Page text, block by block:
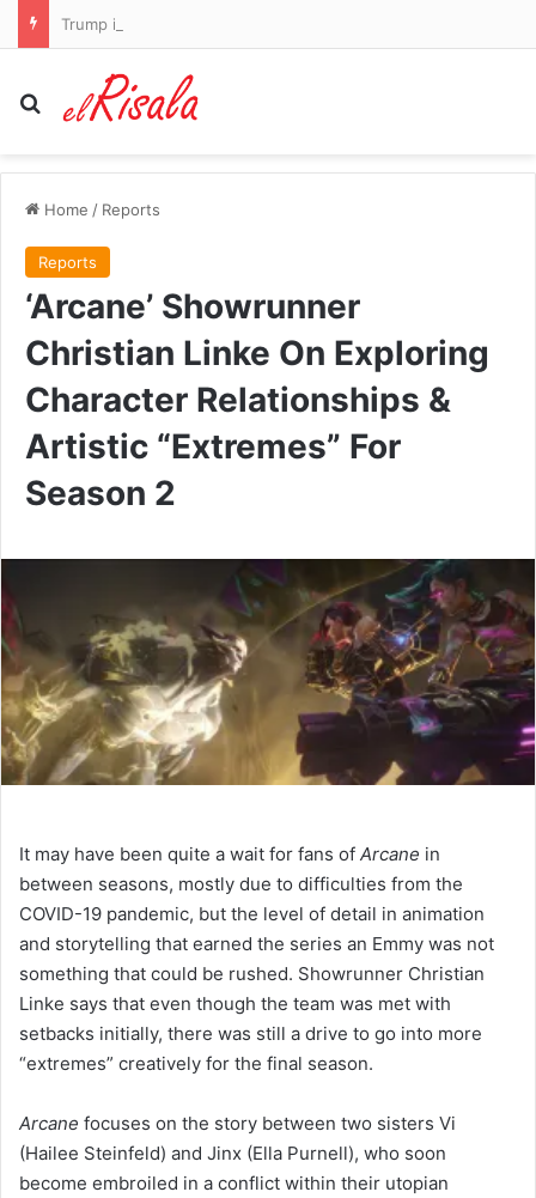
Search for
Home / Reports
Reports
‘Arcane’ Showrunner
Christian Linke On Exploring
Character Relationships &
Artistic “Extremes” For
Season 2
It may have been quite a wait for fans of Arcane in
between seasons, mostly due to difficulties from the
COVID-19 pandemic, but the level of detail in animation
and storytelling that earned the series an Emmy was not
something that could be rushed. Showrunner Christian
Linke says that even though the team was met with
setbacks initially, there was still a drive to go into more
“extremes” creatively for the final season.
Arcane focuses on the story between two sisters Vi
(Hailee Steinfeld) and Jinx (Ella Purnell), who soon
become embroiled in a conflict within their utopian